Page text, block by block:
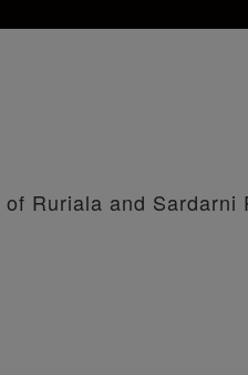
Ruriala and Sardarni